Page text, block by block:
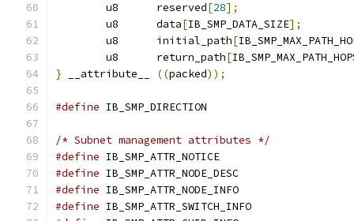
	u8	reserved
[28];
	u8	data
[IB_SMP_DATA_SIZE];
	u8	initial_path
[
	u8	return_path
[
} __attribute__ ((packed));
#define
/* Subnet management attributes */
#define
#define
#define
#define